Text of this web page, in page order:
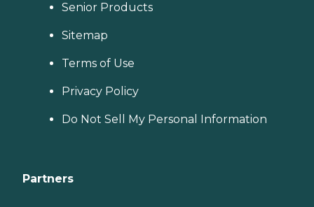
Senior Products
Sitemap
Terms of Use
Privacy Policy
Do Not Sell My Personal Information
Partners